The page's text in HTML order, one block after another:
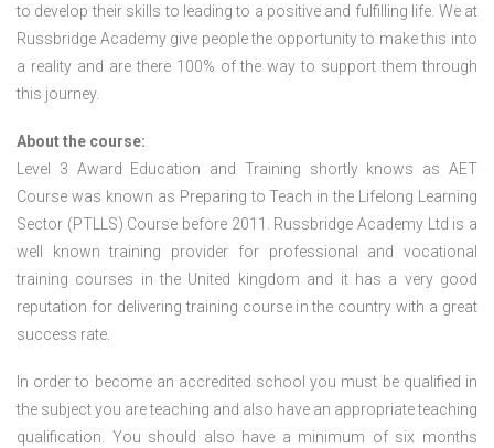
to develop their skills to leading to a positive and fulfilling life. We at
Russbridge Academy give people the opportunity to make this into
a reality and are there 100% of the way to support them through
this journey.
About the course:
Level 3 Award Education and Training shortly knows as AET
Course was known as Preparing to Teach in the Lifelong Learning
Sector (PTLLS) Course before 2011. Russbridge Academy Ltd is a
well known training provider for professional and vocational
training courses in the United kingdom and it has a very good
reputation for delivering training course in the country with a great
success rate.
In order to become an accredited school you must be qualified in
the subject you are teaching and also have an appropriate teaching
qualification. You should also have a minimum of six months